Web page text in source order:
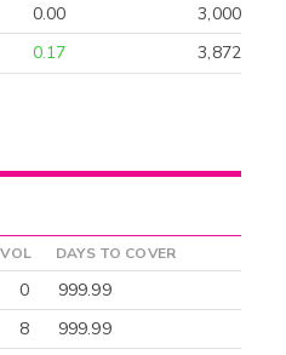
0.00
3,000
0.17 3,872
DAYS TO COVER
0
999.99
8
999.99